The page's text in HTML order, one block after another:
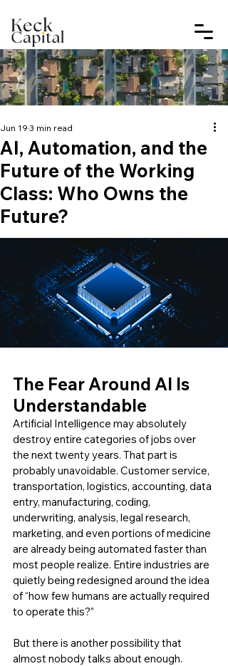
AI, Automation, and the
Future of the Working
Class: Who Owns the
Future?
Jun 19 3 min read
The Fear Around AI Is
Understandable
Artificial Intelligence may absolutely
destroy entire categories of jobs over
the next twenty years. That part is
probably unavoidable. Customer service,
transportation, logistics, accounting, data
entry, manufacturing, coding,
underwriting, analysis, legal research,
marketing, and even portions of medicine
are already being automated faster than
most people realize. Entire industries are
quietly being redesigned around the idea
of “how few humans are actually required
to operate this?”
But there is another possibility that
almost nobody talks about enough.